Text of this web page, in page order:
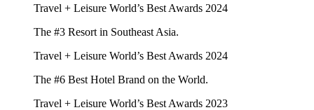
Travel + Leisure World’s Best Awards 2024
The #3 Resort in Southeast Asia.
Travel + Leisure World’s Best Awards 2024
The #6 Best Hotel Brand on the World.
Travel + Leisure World’s Best Awards 2023